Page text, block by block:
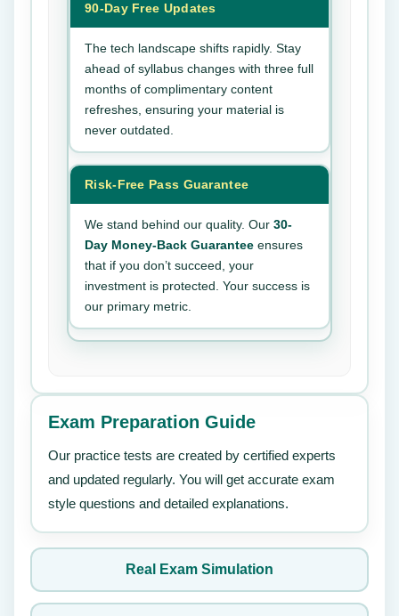
90-Day Free Updates
The tech landscape shifts rapidly. Stay
ahead of syllabus changes with three full
months of complimentary content
refreshes, ensuring your material is
never outdated.
Risk-Free Pass Guarantee
We stand behind our quality. Our 30-
Day Money-Back Guarantee ensures
that if you don’t succeed, your
investment is protected. Your success is
our primary metric.
Exam Preparation Guide
Our practice tests are created by certified experts
and updated regularly. You will get accurate exam
style questions and detailed explanations.
Real Exam Simulation